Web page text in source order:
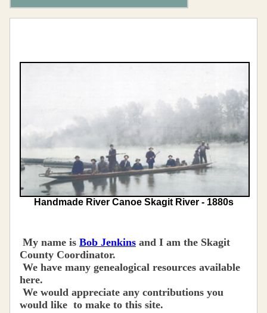
Handmade River Canoe Skagit River - 1880s
My name is Bob Jenkins and I am the Skagit
County Coordinator.
We have many genealogical resources available
here.
We would appreciate any contributions you
would like to make to this site.